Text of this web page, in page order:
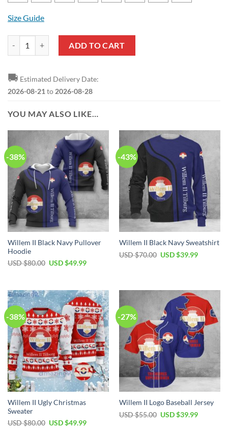
Size Guide
Willem II Black Navy Bomber Jacket quantity
ADD TO CART
🚚 Estimated Delivery Date:
2026-08-21 to 2026-08-28
YOU MAY ALSO LIKE…
-38%
Willem II Black Navy Pullover
Hoodie
USD $80.00 USD $49.99
-43%
Willem II Black Navy Sweatshirt
USD $70.00 USD $39.99
-38%
Willem II Ugly Christmas
Sweater
USD $80.00 USD $49.99
-27%
Willem II Logo Baseball Jersey
USD $55.00 USD $39.99